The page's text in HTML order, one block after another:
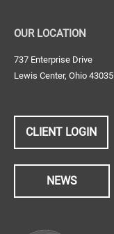
OUR LOCATION
737 Enterprise Drive
Lewis Center, Ohio 43035
CLIENT LOGIN
NEWS